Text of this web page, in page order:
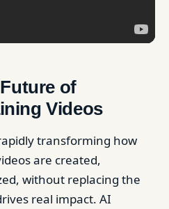
of
Videos
transforming how
are created,
without replacing the
real impact. AI